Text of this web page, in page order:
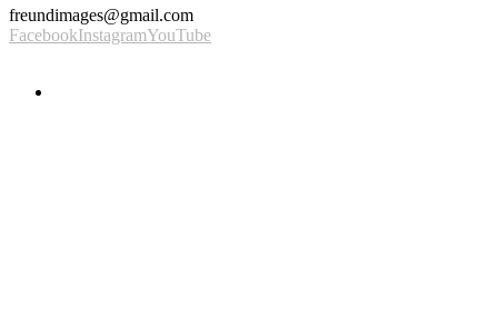
freundimages@gmail.com
FacebookInstagramYouTube